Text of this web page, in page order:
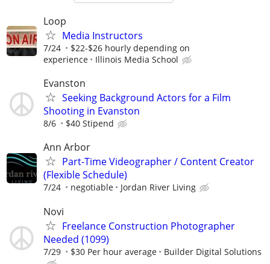
Loop
Media Instructors
7/24
$22-$26 hourly depending on
experience
Illinois Media School
Evanston
Seeking Background Actors for a Film
Shooting in Evanston
8/6 $40 Stipend
Ann Arbor
Part-Time Videographer / Content Creator
(Flexible Schedule)
7/24 negotiable Jordan River Living
Novi
Freelance Construction Photographer
Needed (1099)
7/29 $30 Per hour average Builder Digital Solutions